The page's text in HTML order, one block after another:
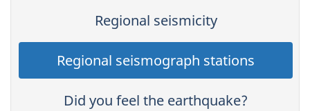
Regional seismicity
Regional seismograph stations
Did you feel the earthquake?